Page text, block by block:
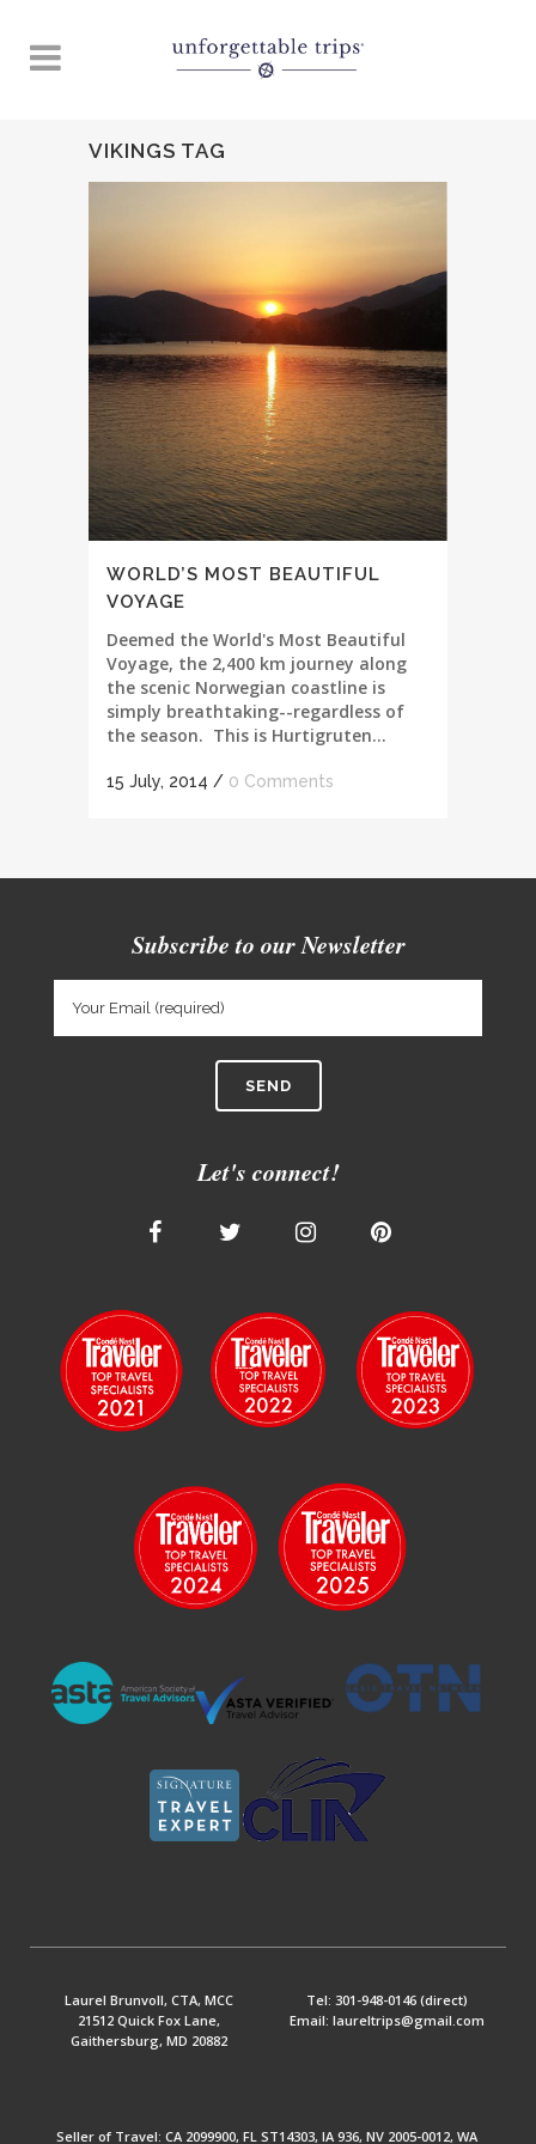
VIKINGS TAG
WORLD’S MOST BEAUTIFUL
VOYAGE
Deemed the World's Most Beautiful
Voyage, the 2,400 km journey along
the scenic Norwegian coastline is
simply breathtaking--regardless of
the season. This is Hurtigruten...
15 July, 2014 / 0 Comments
Subscribe to our Newsletter
Let's connect!
Laurel Brunvoll, CTA, MCC
21512 Quick Fox Lane,
Gaithersburg, MD 20882
Tel: 301-948-0146 (direct)
Email: laureltrips@gmail.com
Seller of Travel: CA 2099900, FL ST14303, IA 936, NV 2005-0012, WA